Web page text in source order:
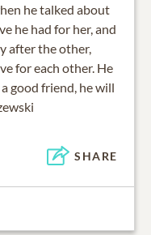
he talked about
he had for her, and
after the other,
for each other. He
good friend, he will
SHARE